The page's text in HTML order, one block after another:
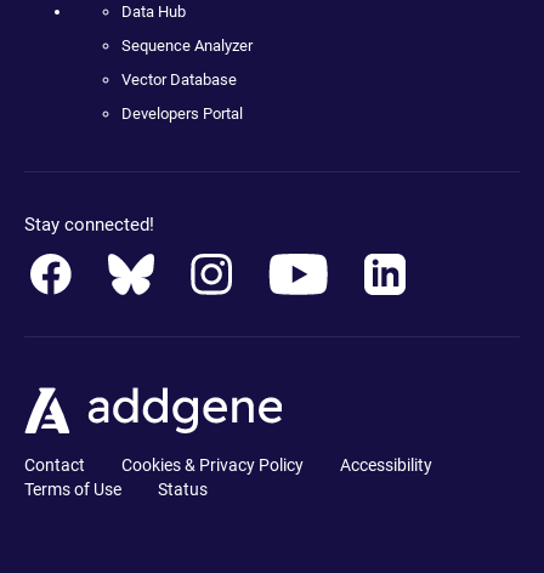
Data Hub
Sequence Analyzer
Vector Database
Developers Portal
Stay connected!
Contact Cookies & Privacy Policy
Accessibility
Terms of Use
Status